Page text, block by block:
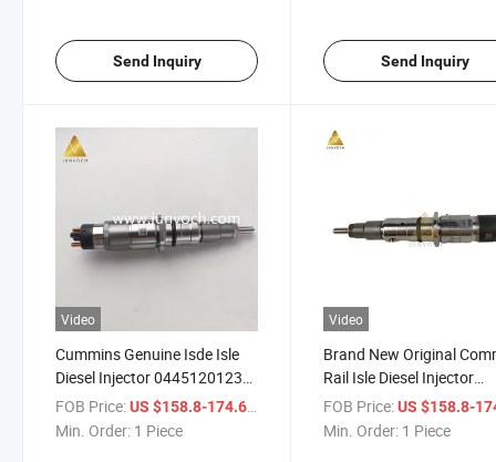
Send Inquiry Send Inquiry
Video
Cummins Genuine Isde Isle
Diesel Injector 0445120123
4937065 Diesel Engine Parts
for Construction Machinery
FOB Price:US $158.8-174.6
Min. Order: 1 Piece
Video
Brand New Original
Rail Isle Diesel Injector
4994541 0445120199
Engine Parts
FOB Price: US $158.8-
Min. Order: 1 Piece